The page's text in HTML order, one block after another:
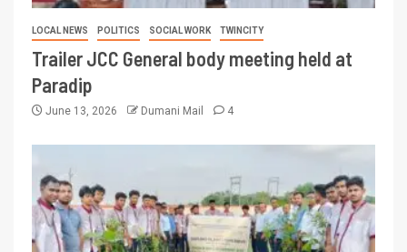
LOCAL NEWS POLITICS SOCIAL WORK TWINCITY
Trailer JCC General body meeting held at
Paradip
June 13, 2026 Dumani Mail 4